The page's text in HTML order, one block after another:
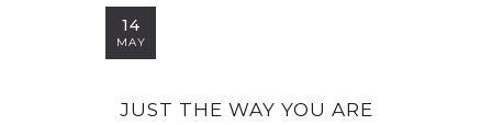
14
MAY
JUST THE WAY YOU ARE